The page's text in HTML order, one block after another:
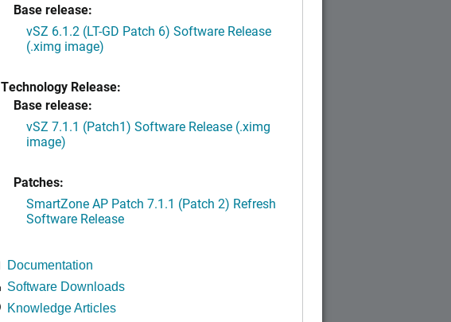
Base release:
vSZ 6.1.2 (LT-GD Patch 6) Software Release
(.ximg image)
Technology Release:
Base release:
vSZ 7.1.1 (Patch1) Software Release (.ximg
image)
Patches:
SmartZone AP Patch 7.1.1 (Patch 2) Refresh
Software Release
Documentation
Software Downloads
Knowledge Articles